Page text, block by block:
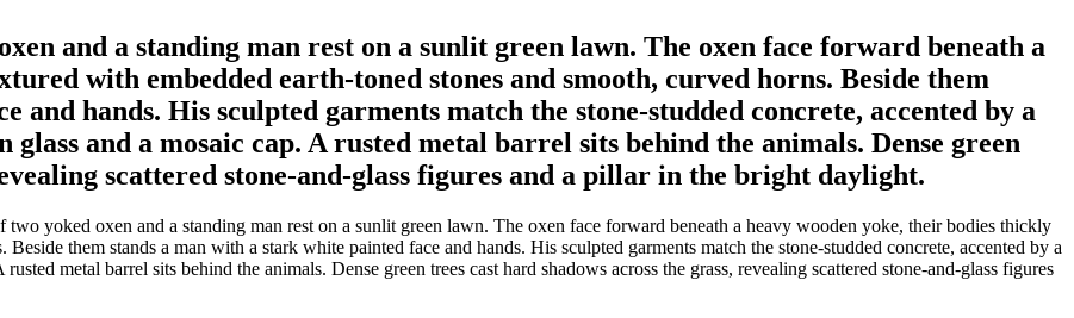
and a standing man rest on a sunlit green lawn. The oxen face forward beneath a
with embedded earth-toned stones and smooth, curved horns. Beside them
and hands. His sculpted garments match the stone-studded concrete, accented by a
and a mosaic cap. A rusted metal barrel sits behind the animals. Dense green
scattered stone-and-glass figures and a pillar in the bright daylight.
yoked oxen and a standing man rest on a sunlit green lawn. The oxen face forward beneath a heavy wooden yoke, their bodies thickly
them stands a man with a stark white painted face and hands. His sculpted garments match the stone-studded concrete, accented by a
metal barrel sits behind the animals. Dense green trees cast hard shadows across the grass, revealing scattered stone-and-glass figures